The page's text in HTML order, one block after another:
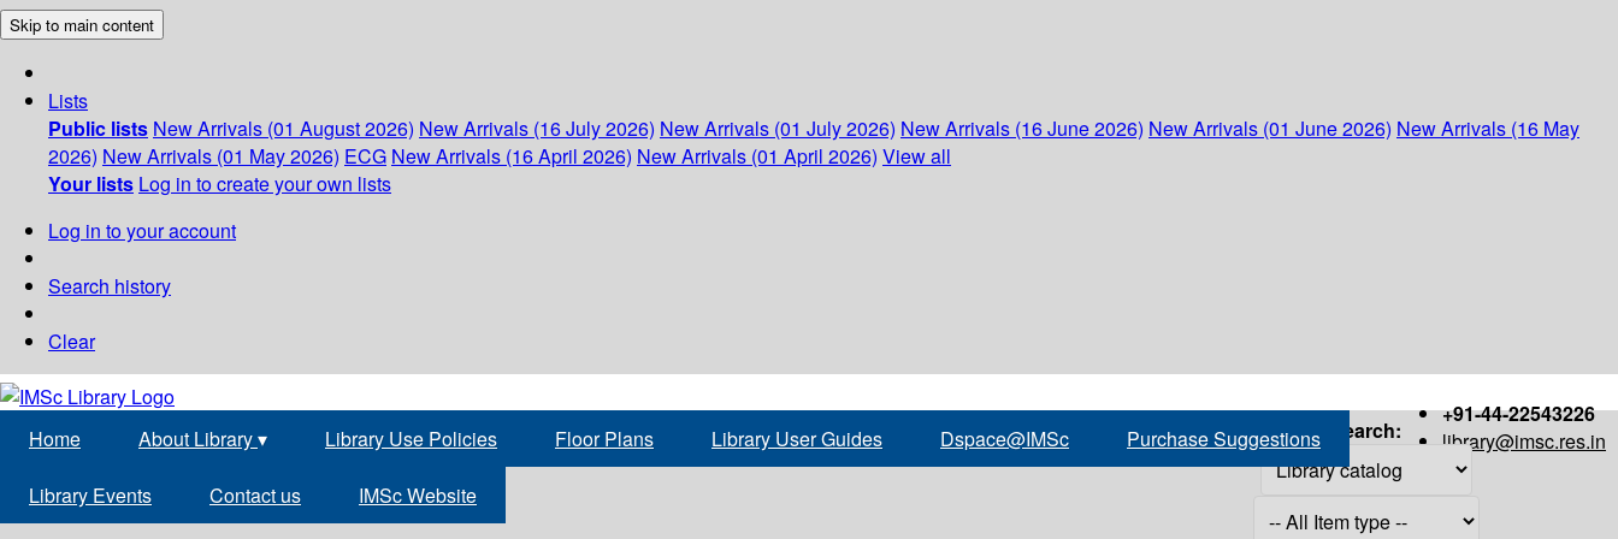
Skip to main content
Lists
Public lists New Arrivals (01 August 2026) New Arrivals (16 July 2026) New Arrivals (01 July 2026) New Arrivals (16 June 2026) New Arrivals (01 June 2026) New Arrivals (16 May
2026) New Arrivals (01 May 2026) ECG New Arrivals (16 April 2026) New Arrivals (01 April 2026) View all
Your lists Log in to create your own lists
Log in to your account
Search history
Clear
+91-44-22543226
library@imsc.res.in
Home About Library▾ Library Use Policies Floor Plans Library User Guides Dspace@IMSc Purchase Suggestions
Library Events Contact us IMSc Website
Search: